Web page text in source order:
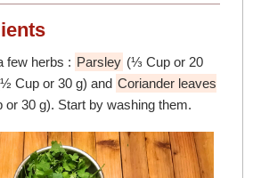
few herbs : Parsley (⅓ Cup or 20
Cup or 30 g) and Coriander leaves
or 30 g). Start by washing them.